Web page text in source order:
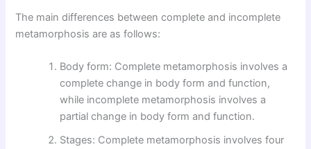
The main differences between complete and incomplete
metamorphosis are as follows:
Body form: Complete metamorphosis involves a
complete change in body form and function,
while incomplete metamorphosis involves a
partial change in body form and function.
Stages: Complete metamorphosis involves four